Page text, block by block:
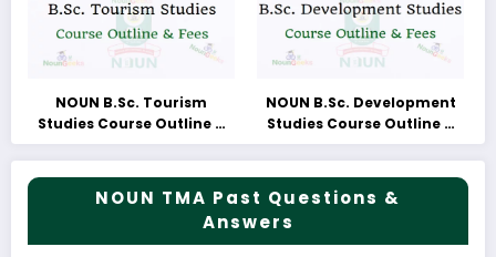
NOUN B.Sc. Tourism
Studies Course Outline &
Fees
NOUN B.Sc. Development
Studies Course Outline &
Fees
NOUN TMA Past Questions &
Answers